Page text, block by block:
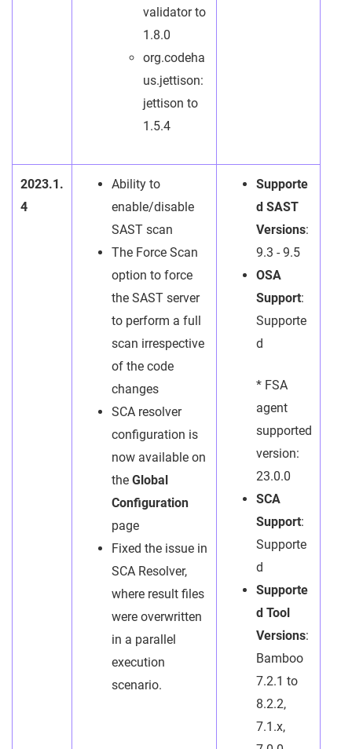
validator to
1.8.0
org.codeha
us.jettison:
jettison to
1.5.4
2023.1.
4
Ability to
enable/disable
SAST scan
The Force Scan
option to force
the SAST server
to perform a full
scan irrespective
of the code
changes
SCA resolver
configuration is
now available on
the Global
Configuration
page
Fixed the issue in
SCA Resolver,
where result files
were overwritten
in a parallel
execution
scenario.
Supporte
d SAST
Versions:
9.3 - 9.5
OSA
Support:
Supporte
d
* FSA
agent
supported
version:
23.0.0
SCA
Support:
Supporte
d
Supporte
d Tool
Versions:
Bamboo
7.2.1 to
8.2.2,
7.1.x,